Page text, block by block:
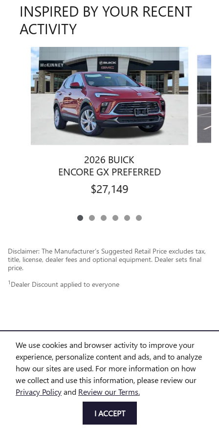
We use cookies and browser activity to improve your
experience, personalize content and ads, and to analyze
how our sites are used. For more information on how
we collect and use this information, please review our
Privacy Policyand Review our Terms.
I ACCEPT
INSPIRED BY YOUR RECENT
ACTIVITY
Slide 1 of 6
2026 BUICK
ENCORE GX PREFERRED
$27,149
Disclaimer: The Manufacturer’s Suggested Retail Price excludes tax,
title, license, dealer fees and optional equipment. Dealer sets final
price.
1 Dealer Discount applied to everyone
PURCHASE PRICES DO NOT INCLUDE TAX, TITLE AND LICENSE. $225 DOC FEE IS INCLUDED IN
THE ADVERTISED PRICE. OPTIONAL EQUIPMENT AND UPGRADES MAY BE OFFERED AT TIME OF
SALE FOR ADDITIONAL COST OR REMOVED BY THE DEALER FOR NO ADDITIONAL COST. GET
TODAY'S PRICE IS AVAILABLE TO ALL CUSTOMERS AND CAN ALSO BE OBTAINED BY CALLING OR